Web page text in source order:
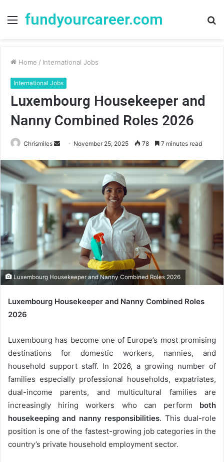
Menu
fundyourcareer.com
Home / International Jobs
International Jobs
Luxembourg Housekeeper and
Nanny Combined Roles 2026
Chrismiles
n
a
n
a
i
November 25, 2025 78 7 minutes read
Luxembourg Housekeeper and Nanny Combined Roles 2026
Luxembourg Housekeeper and Nanny Combined Roles
2026
Luxembourg has become one of Europe’s most promising
destinations for domestic workers, nannies, and
household support staff. In 2026, a growing number of
families especially professional households, expatriates,
dual-income parents, and multicultural families are
increasingly hiring workers who can perform both
housekeeping and nanny responsibilities. This dual-role
position is one of the fastest-growing job categories in the
country’s private household employment sector.